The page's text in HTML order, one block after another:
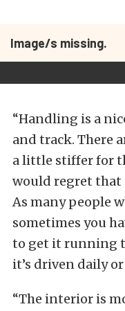
Image/s missing.
“Handling is a
and track. There
a little stiffer for
would regret that
As many people
sometimes you
to get it running
it’s driven daily
“The interior is